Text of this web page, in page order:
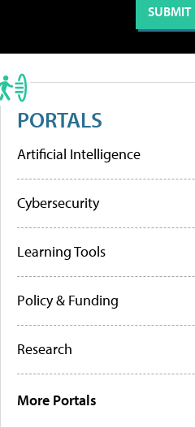
PORTALS
Artificial Intelligence
Cybersecurity
Learning Tools
Policy & Funding
Research
More Portals